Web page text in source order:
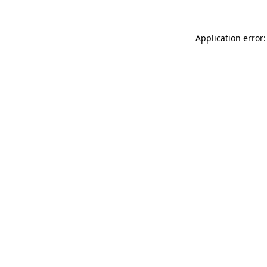
Application